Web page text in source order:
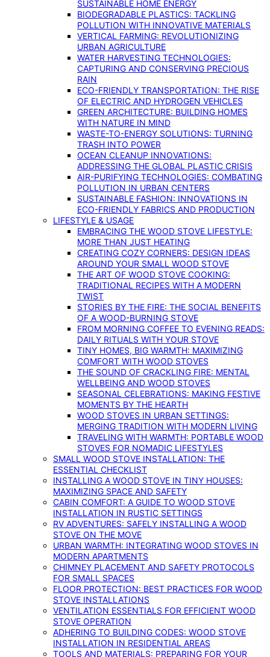
SUSTAINABLE HOME ENERGY
BIODEGRADABLE PLASTICS: TACKLING
POLLUTION WITH INNOVATIVE MATERIALS
VERTICAL FARMING: REVOLUTIONIZING
URBAN AGRICULTURE
WATER HARVESTING TECHNOLOGIES:
CAPTURING AND CONSERVING PRECIOUS
RAIN
ECO-FRIENDLY TRANSPORTATION: THE RISE
OF ELECTRIC AND HYDROGEN VEHICLES
GREEN ARCHITECTURE: BUILDING HOMES
WITH NATURE IN MIND
WASTE-TO-ENERGY SOLUTIONS: TURNING
TRASH INTO POWER
OCEAN CLEANUP INNOVATIONS:
ADDRESSING THE GLOBAL PLASTIC CRISIS
AIR-PURIFYING TECHNOLOGIES: COMBATING
POLLUTION IN URBAN CENTERS
SUSTAINABLE FASHION: INNOVATIONS IN
ECO-FRIENDLY FABRICS AND PRODUCTION
LIFESTYLE & USAGE
EMBRACING THE WOOD STOVE LIFESTYLE:
MORE THAN JUST HEATING
CREATING COZY CORNERS: DESIGN IDEAS
AROUND YOUR SMALL WOOD STOVE
THE ART OF WOOD STOVE COOKING:
TRADITIONAL RECIPES WITH A MODERN
TWIST
STORIES BY THE FIRE: THE SOCIAL BENEFITS
OF A WOOD-BURNING STOVE
FROM MORNING COFFEE TO EVENING READS:
DAILY RITUALS WITH YOUR STOVE
TINY HOMES, BIG WARMTH: MAXIMIZING
COMFORT WITH WOOD STOVES
THE SOUND OF CRACKLING FIRE: MENTAL
WELLBEING AND WOOD STOVES
SEASONAL CELEBRATIONS: MAKING FESTIVE
MOMENTS BY THE HEARTH
WOOD STOVES IN URBAN SETTINGS:
MERGING TRADITION WITH MODERN LIVING
TRAVELING WITH WARMTH: PORTABLE WOOD
STOVES FOR NOMADIC LIFESTYLES
SMALL WOOD STOVE INSTALLATION: THE
ESSENTIAL CHECKLIST
INSTALLING A WOOD STOVE IN TINY HOUSES:
MAXIMIZING SPACE AND SAFETY
CABIN COMFORT: A GUIDE TO WOOD STOVE
INSTALLATION IN RUSTIC SETTINGS
RV ADVENTURES: SAFELY INSTALLING A WOOD
STOVE ON THE MOVE
URBAN WARMTH: INTEGRATING WOOD STOVES IN
MODERN APARTMENTS
CHIMNEY PLACEMENT AND SAFETY PROTOCOLS
FOR SMALL SPACES
FLOOR PROTECTION: BEST PRACTICES FOR WOOD
STOVE INSTALLATIONS
VENTILATION ESSENTIALS FOR EFFICIENT WOOD
STOVE OPERATION
ADHERING TO BUILDING CODES: WOOD STOVE
INSTALLATION IN RESIDENTIAL AREAS
TOOLS AND MATERIALS: PREPARING FOR YOUR